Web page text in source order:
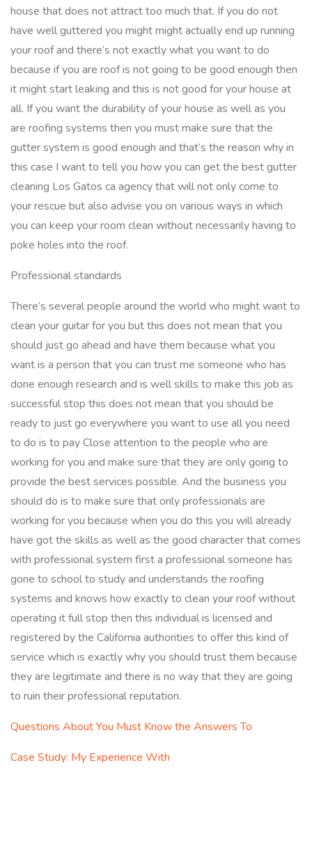
house that does not attract too much that. If you do not
have well guttered you might might actually end up running
your roof and there’s not exactly what you want to do
because if you are roof is not going to be good enough then
it might start leaking and this is not good for your house at
all. If you want the durability of your house as well as you
are roofing systems then you must make sure that the
gutter system is good enough and that’s the reason why in
this case I want to tell you how you can get the best gutter
cleaning Los Gatos ca agency that will not only come to
your rescue but also advise you on various ways in which
you can keep your room clean without necessarily having to
poke holes into the roof.
Professional standards
There’s several people around the world who might want to
clean your guitar for you but this does not mean that you
should just go ahead and have them because what you
want is a person that you can trust me someone who has
done enough research and is well skills to make this job as
successful stop this does not mean that you should be
ready to just go everywhere you want to use all you need
to do is to pay Close attention to the people who are
working for you and make sure that they are only going to
provide the best services possible. And the business you
should do is to make sure that only professionals are
working for you because when you do this you will already
have got the skills as well as the good character that comes
with professional system first a professional someone has
gone to school to study and understands the roofing
systems and knows how exactly to clean your roof without
operating it full stop then this individual is licensed and
registered by the California authorities to offer this kind of
service which is exactly why you should trust them because
they are legitimate and there is no way that they are going
to ruin their professional reputation.
Questions About You Must Know the Answers To
Case Study: My Experience With